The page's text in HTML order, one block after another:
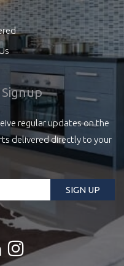
regular updates on the
delivered directly to your